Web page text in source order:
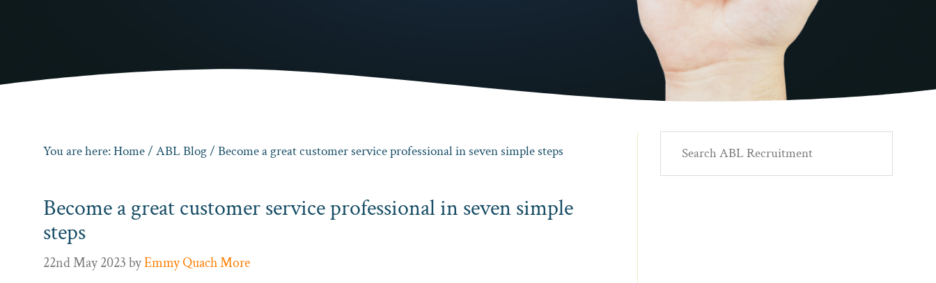
You are here:Home/ ABL Blog/ Become a great customer service professional in seven simple steps
Become a great customer service professional in seven simple
steps
22nd May 2023byEmmy Quach More
Primary
Sidebar
ABL
Recruitment